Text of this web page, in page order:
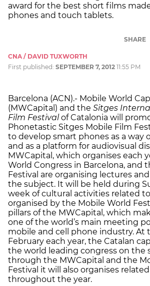
award for the best short films
phones and touch tablets.
SHARE
CNA / DAVID TUXWORTH
First published: SEPTEMBER 7, 2012 11:55 PM
Barcelona (ACN).- Mobile World
(MWCapital) and the Sitges
Film Festivalof Catalonia will
Phonetastic Sitges Mobile Film
to develop smart phones as a way
and as a platform for audiovisual
MWCapital, which organises each
World Congress in Barcelona, and
Festival are organising lectures
the subject. It will be held during
week of cultural activities related
organised by the Mobile World
pillars of the MWCapital, which
one of the world’s main meeting
mobile and cell phone industry. At
February each year, the Catalan
the world leading congress on the
through the MWCapital and the
Festival it will also organises
throughout the year.